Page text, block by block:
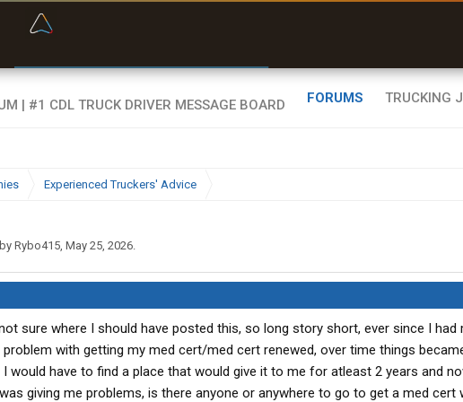
FORUMS TRUCKING
Experienced Truckers' Advice
Rybo415, May 25, 2026.
sure where I should have posted this, so long story short, ever since I had
problem with getting my med cert/med cert renewed, over time things
would have to find a place that would give it to me for atleast 2 years and
giving me problems, is there anyone or anywhere to go to get a med cert